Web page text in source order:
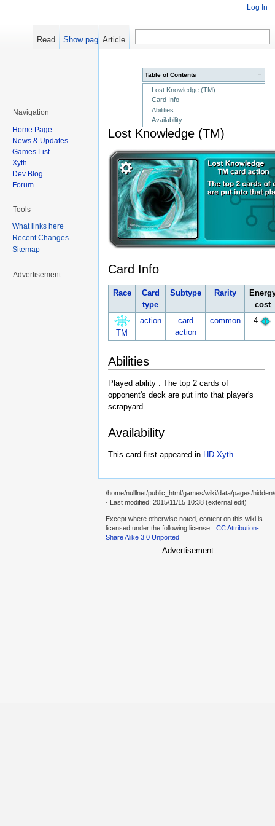
−
Table of Contents
Lost Knowledge (TM)
Card Info
Abilities
Availability
Lost Knowledge (TM)
Card Info
Race
Card
type
Subtype Rarity
cost
TM
action
card
action
common 4
Abilities
Played ability : The top 2 cards of
opponent's deck are put into that player's
scrapyard.
Availability
This card first appeared in HD Xyth.
Log In
Article
Read Show pagesource
Navigation
Home Page
News & Updates
Games List
Xyth
Dev Blog
Forum
Tools
What links here
Recent Changes
Sitemap
Advertisement
/home/nulllnet/public_html/games/wiki/data/pages/
· Last modified: 2015/11/15 10:38 (external edit)
Except where otherwise noted, content on this wiki is
licensed under the following license:
CC Attribution-
Share Alike 3.0 Unported
Advertisement :